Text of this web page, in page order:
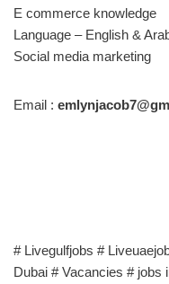
E commerce knowledge
Language – English &
Social media marketing
Email :
# Livegulfjobs #
Dubai # Vacancies # jobs